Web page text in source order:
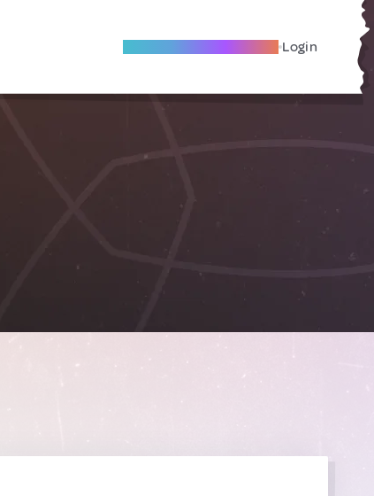
Become A Local Friend Login